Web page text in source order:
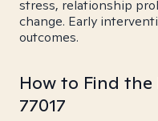
stress, relationship
change. Early
outcomes.
How to Find the
77017